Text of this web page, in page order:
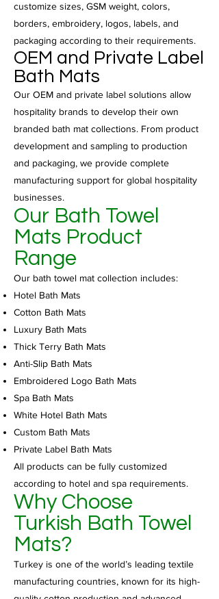
customize sizes, GSM weight, colors,
borders, embroidery, logos, labels, and
packaging according to their requirements.
OEM and Private Label
Bath Mats
Our OEM and private label solutions allow
hospitality brands to develop their own
branded bath mat collections. From product
development and sampling to production
and packaging, we provide complete
manufacturing support for global hospitality
businesses.
Our Bath Towel
Mats Product
Range
Our bath towel mat collection includes:
Hotel Bath Mats
Cotton Bath Mats
Luxury Bath Mats
Thick Terry Bath Mats
Anti-Slip Bath Mats
Embroidered Logo Bath Mats
Spa Bath Mats
White Hotel Bath Mats
Custom Bath Mats
Private Label Bath Mats
All products can be fully customized
according to hotel and spa requirements.
Why Choose
Turkish Bath Towel
Mats?
Turkey is one of the world’s leading textile
manufacturing countries, known for its high-